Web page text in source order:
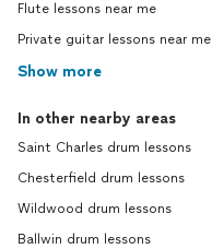
Flute lessons near me
Private guitar lessons near me
Show more
In other nearby areas
Saint Charles drum lessons
Chesterfield drum lessons
Wildwood drum lessons
Ballwin drum lessons